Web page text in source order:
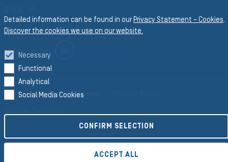
Follow us on
Imprint Legal Disclaimer
Detailed information can be found in our Privacy Statement – Cookies.
Discover the cookies we use on our website.
Necessary
Functional
Analytical
Social Media Cookies
CONFIRM SELECTION
ACCEPT ALL